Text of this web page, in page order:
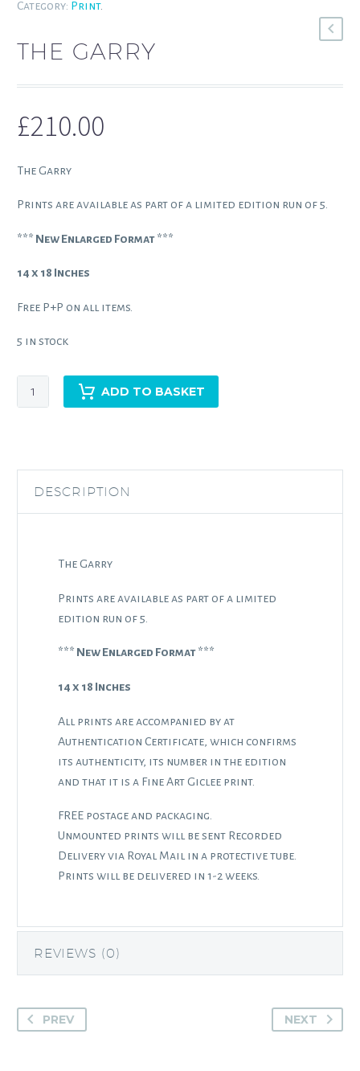
Category: Print.
THE GARRY
£210.00
The Garry
Prints are available as part of a limited edition run of 5.
*** New Enlarged Format ***
14 x 18 Inches
Free P+P on all items.
5 in stock
The
Garry
ADD TO BASKET
DESCRIPTION
The Garry
Prints are available as part of a limited
edition run of 5.
*** New Enlarged Format ***
14 x 18 Inches
All prints are accompanied by at
Authentication Certificate, which confirms
its authenticity, its number in the edition
and that it is a Fine Art Giclee print.
FREE postage and packaging.
Unmounted prints will be sent Recorded
Delivery via Royal Mail in a protective tube.
Prints will be delivered in 1-2 weeks.
REVIEWS (0)
PREV NEXT